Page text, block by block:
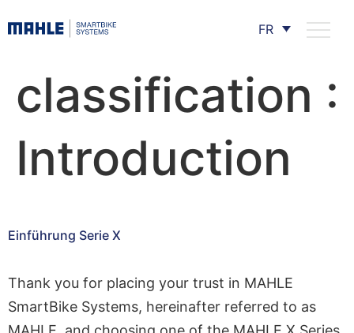
FR
classification :
Introduction
Einführung Serie X
Thank you for placing your trust in MAHLE
SmartBike Systems, hereinafter referred to as